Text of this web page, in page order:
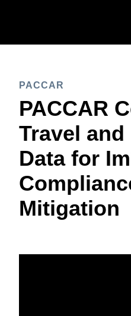
日
PACCAR
PACCAR
Travel
Data for
Mitigation